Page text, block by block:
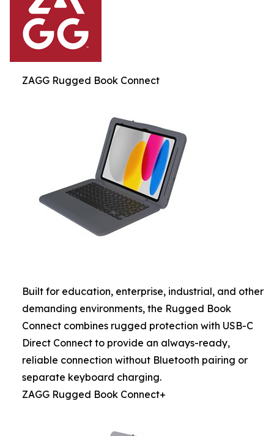
ZAGG Rugged Book Connect
Built for education, enterprise, industrial, and other
demanding environments, the Rugged Book
Connect combines rugged protection with USB-C
Direct Connect to provide an always-ready,
reliable connection without Bluetooth pairing or
separate keyboard charging.
ZAGG Rugged Book Connect+